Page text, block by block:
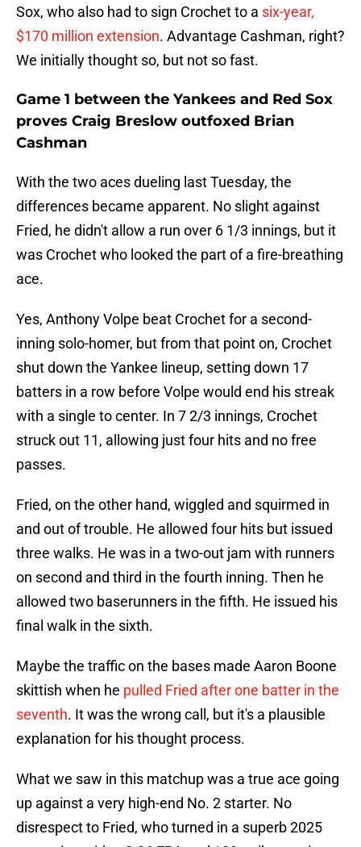
Sox, who also had to sign Crochet to a six-year,
$170 million extension. Advantage Cashman, right?
We initially thought so, but not so fast.
Game 1 between the Yankees and Red Sox
proves Craig Breslow outfoxed Brian
Cashman
With the two aces dueling last Tuesday, the
differences became apparent. No slight against
Fried, he didn't allow a run over 6 1/3 innings, but it
was Crochet who looked the part of a fire-breathing
ace.
Yes, Anthony Volpe beat Crochet for a second-
inning solo-homer, but from that point on, Crochet
shut down the Yankee lineup, setting down 17
batters in a row before Volpe would end his streak
with a single to center. In 7 2/3 innings, Crochet
struck out 11, allowing just four hits and no free
passes.
Fried, on the other hand, wiggled and squirmed in
and out of trouble. He allowed four hits but issued
three walks. He was in a two-out jam with runners
on second and third in the fourth inning. Then he
allowed two baserunners in the fifth. He issued his
final walk in the sixth.
Maybe the traffic on the bases made Aaron Boone
skittish when he pulled Fried after one batter in the
seventh. It was the wrong call, but it's a plausible
explanation for his thought process.
What we saw in this matchup was a true ace going
up against a very high-end No. 2 starter. No
disrespect to Fried, who turned in a superb 2025